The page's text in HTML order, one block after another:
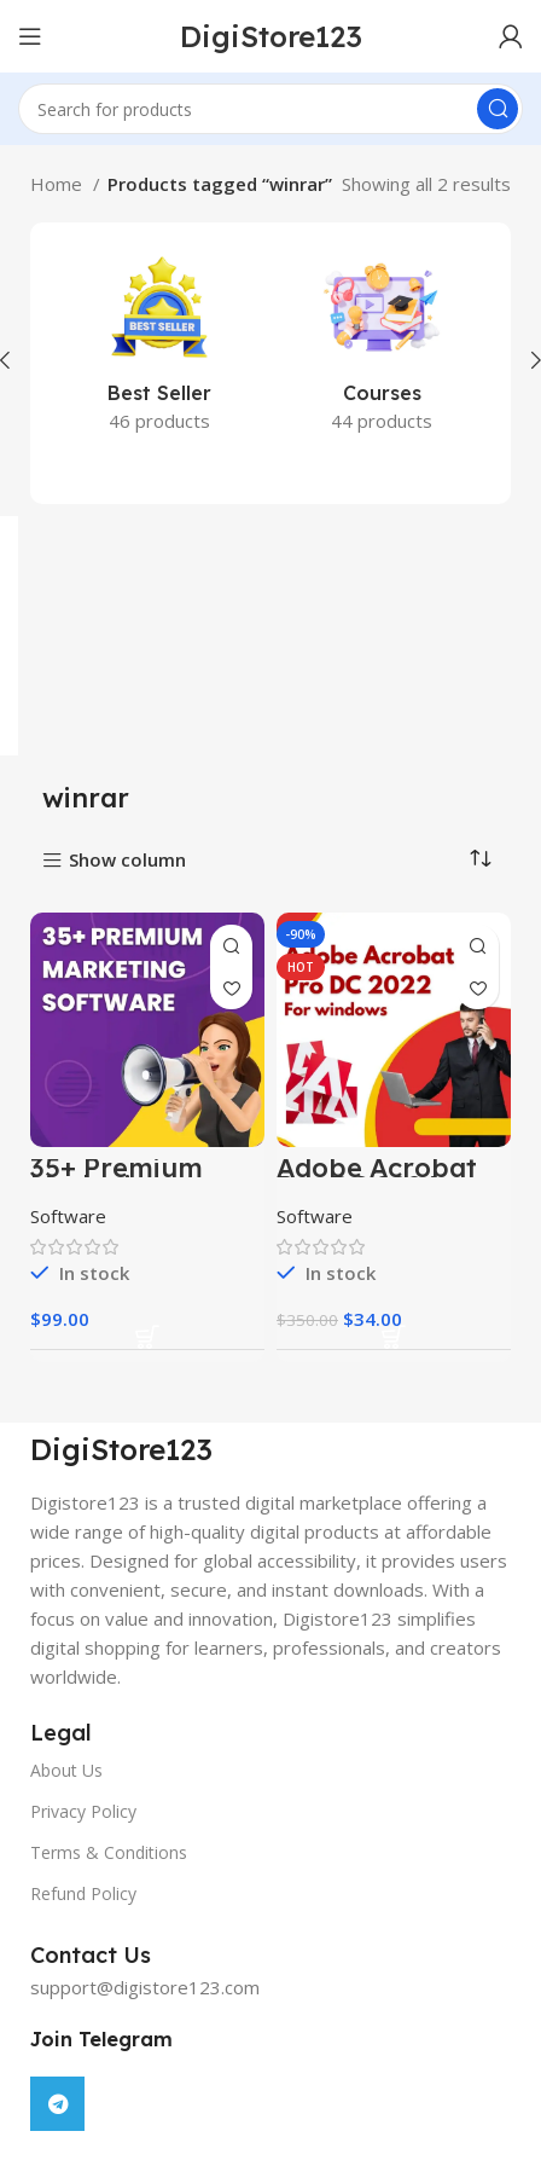
DigiStore123
Home Products tagged “winrar” Showing all 2 results
Best Seller
46 products
Courses
44 products
winrar
Show column
35+ Premium
Marketing
Software
Software
In stock
$99.00
-90%
HOT
Adobe Acrobat
Pro DC 2024
Software
In stock
$350.00 $34.00
DigiStore123
Digistore123 is a trusted digital marketplace offering a
wide range of high-quality digital products at affordable
prices. Designed for global accessibility, it provides users
with convenient, secure, and instant downloads. With a
focus on value and innovation, Digistore123 simplifies
digital shopping for learners, professionals, and creators
worldwide.
Legal
About Us
Privacy Policy
Terms & Conditions
Refund Policy
Contact Us
support@digistore123.com
Join Telegram